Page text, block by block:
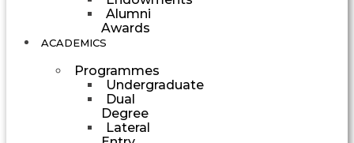
Alumni
Awards
ACADEMICS
Programmes
Undergraduate
Dual
Degree
Lateral